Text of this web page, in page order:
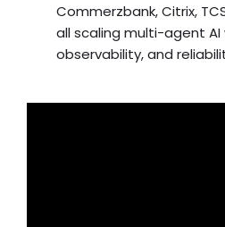
Commerzbank, Citrix,
all scaling multi-agent
observability, and